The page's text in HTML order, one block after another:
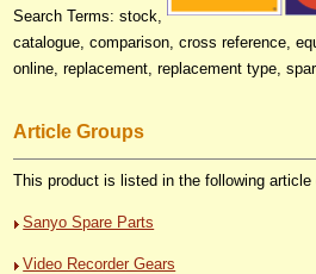
Search Terms: stock,
catalogue, comparison, cross reference,
online, replacement, replacement type,
Article Groups
This product is listed in the following article
Sanyo Spare Parts
Video Recorder Gears